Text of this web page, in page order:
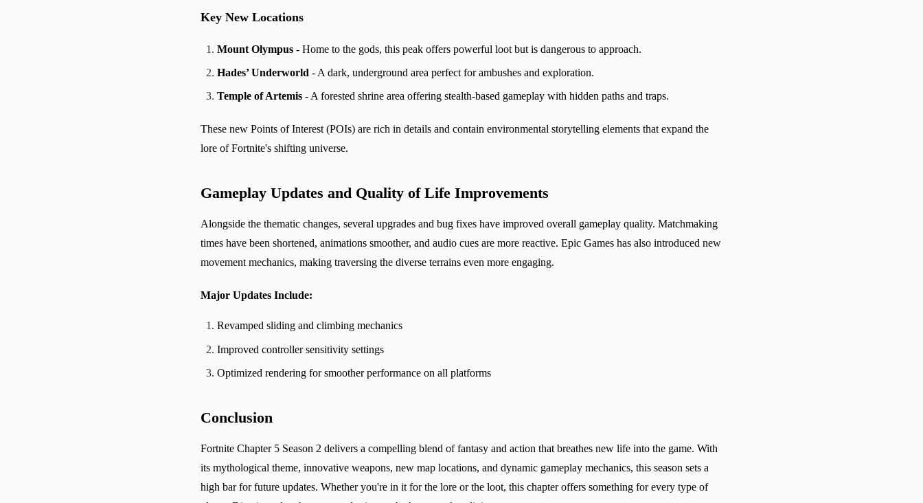
Key New Locations
Mount Olympus - Home to the gods, this peak offers powerful loot but is dangerous to approach.
Hades’ Underworld - A dark, underground area perfect for ambushes and exploration.
Temple of Artemis - A forested shrine area offering stealth-based gameplay with hidden paths and traps.
These new Points of Interest (POIs) are rich in details and contain environmental storytelling elements that expand the
lore of Fortnite's shifting universe.
Gameplay Updates and Quality of Life Improvements
Alongside the thematic changes, several upgrades and bug fixes have improved overall gameplay quality. Matchmaking
times have been shortened, animations smoother, and audio cues are more reactive. Epic Games has also introduced new
movement mechanics, making traversing the diverse terrains even more engaging.
Major Updates Include:
Revamped sliding and climbing mechanics
Improved controller sensitivity settings
Optimized rendering for smoother performance on all platforms
Conclusion
Fortnite Chapter 5 Season 2 delivers a compelling blend of fantasy and action that breathes new life into the game. With
its mythological theme, innovative weapons, new map locations, and dynamic gameplay mechanics, this season sets a
high bar for future updates. Whether you're in it for the lore or the loot, this chapter offers something for every type of